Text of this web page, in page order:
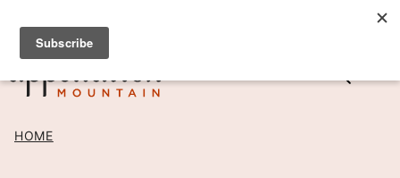
Skip
content
SIGN UP TO RECEIVE POSTS BY EMAIL! →
HOME